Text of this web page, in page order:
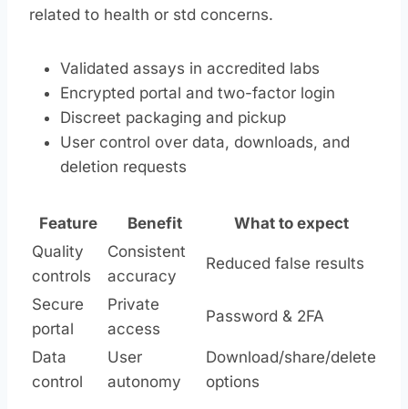
related to health or std concerns.
Validated assays in accredited labs
Encrypted portal and two-factor login
Discreet packaging and pickup
User control over data, downloads, and
deletion requests
Feature Benefit
What to expect
Quality
controls
Consistent
accuracy
Reduced false results
Secure
portal
Private
access
Password & 2FA
Data
control
User
autonomy
Download/share/delete
options